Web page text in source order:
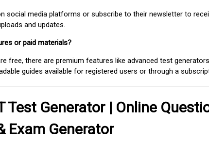
social media platforms or subscribe to their newsletter to
and updates.
or paid materials?
free, there are premium features like advanced test
guides available for registered users or through a
Test Generator | Online
Exam Generator